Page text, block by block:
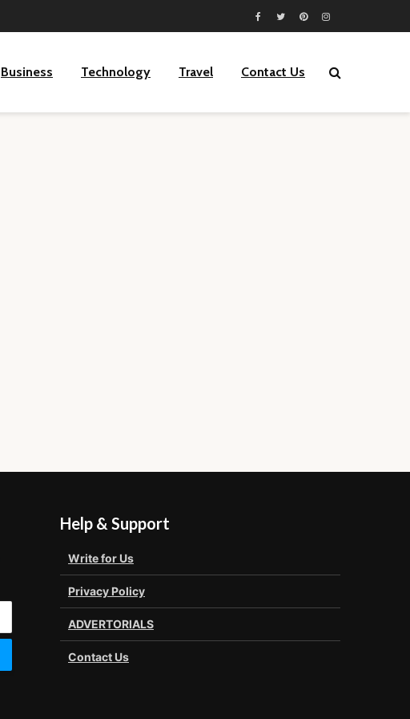
Business Technology Travel Contact Us
Help & Support
Write for Us
Privacy Policy
ADVERTORIALS
Contact Us